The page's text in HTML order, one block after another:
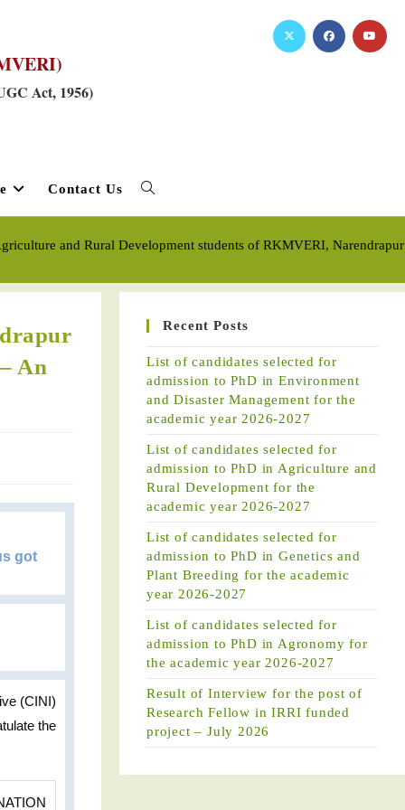
Act, 1956)
Contact Us
and Rural Development students of RKMVERI,
An
got
(CINI)
the
Recent Posts
List of candidates selected for
admission to PhD in Environment
and Disaster Management for the
academic year 2026-2027
List of candidates selected for
admission to PhD in Agriculture and
Rural Development for the
academic year 2026-2027
List of candidates selected for
admission to PhD in Genetics and
Plant Breeding for the academic
year 2026-2027
List of candidates selected for
admission to PhD in Agronomy for
the academic year 2026-2027
Result of Interview for the post of
Research Fellow in IRRI funded
project – July 2026